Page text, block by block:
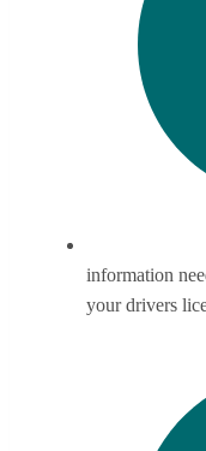
information
your drivers